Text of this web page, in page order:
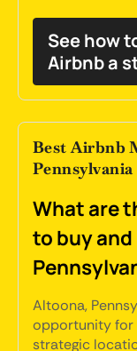
See how
Airbnb a
Best Airbnb
Pennsylvania
What are
to buy
Altoona,
opportunity for
strategic